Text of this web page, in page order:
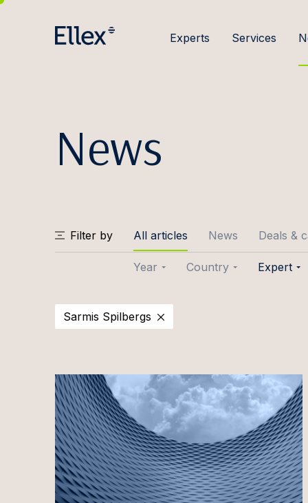
Experts Services
News
Filter by All articles News Deals &
Year
2025
2023
2022
2021
2020
Country
Lithuania
Expert
Aušra
Irina
Pauls
Ilona
Ignas
Sarmis Spilbergs